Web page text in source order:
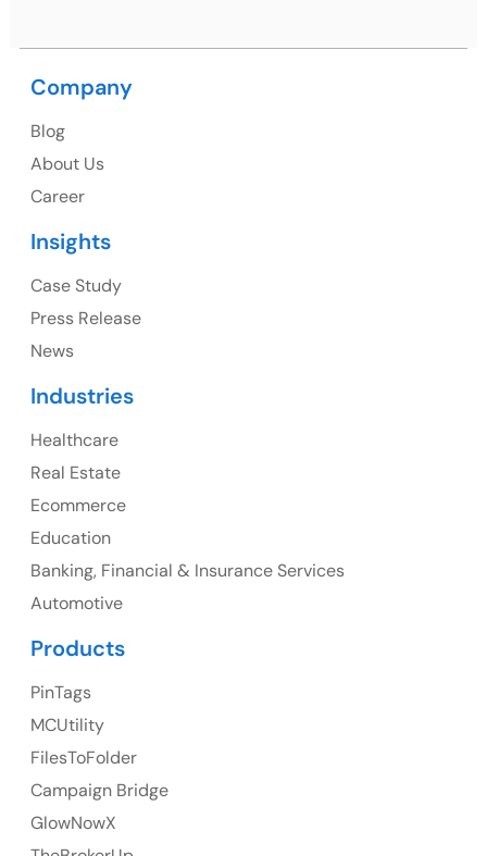
1325 Fourth Avenue, Suite 940 Seattle, WA 98101,
107 – 9978 151 ST SURREY, BC CA V3R8C9
23 Orchard End Avenue, Amersham, England, HP7
Company
Blog
About Us
Career
Insights
Case Study
Press Release
News
Industries
Healthcare
Real Estate
Ecommerce
Education
Banking, Financial & Insurance Services
Automotive
Products
PinTags
MCUtility
FilesToFolder
Campaign Bridge
GlowNowX